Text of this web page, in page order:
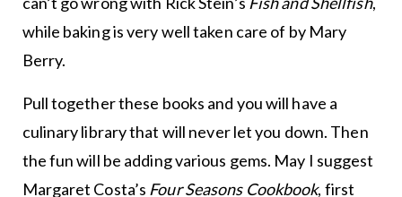
while baking is very well taken care of by Mary
Berry.
Pull together these books and you will have a
culinary library that will never let you down. Then
the fun will be adding various gems. May I suggest
Margaret Costa’s Four Seasons Cookbook, first